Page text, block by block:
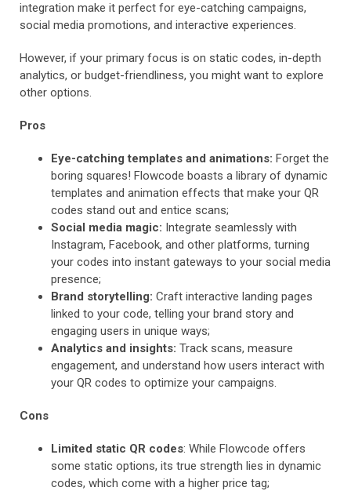
integration make it perfect for eye-catching campaigns,
social media promotions, and interactive experiences.
However, if your primary focus is on static codes, in-depth
analytics, or budget-friendliness, you might want to explore
other options.
Pros
Eye-catching templates and animations: Forget the
boring squares! Flowcode boasts a library of dynamic
templates and animation effects that make your QR
codes stand out and entice scans;
Social media magic: Integrate seamlessly with
Instagram, Facebook, and other platforms, turning
your codes into instant gateways to your social media
presence;
Brand storytelling: Craft interactive landing pages
linked to your code, telling your brand story and
engaging users in unique ways;
Analytics and insights: Track scans, measure
engagement, and understand how users interact with
your QR codes to optimize your campaigns.
Cons
Limited static QR codes: While Flowcode offers
some static options, its true strength lies in dynamic
codes, which come with a higher price tag;